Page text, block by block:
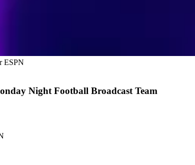
ESPN
Night Football Broadcast Team